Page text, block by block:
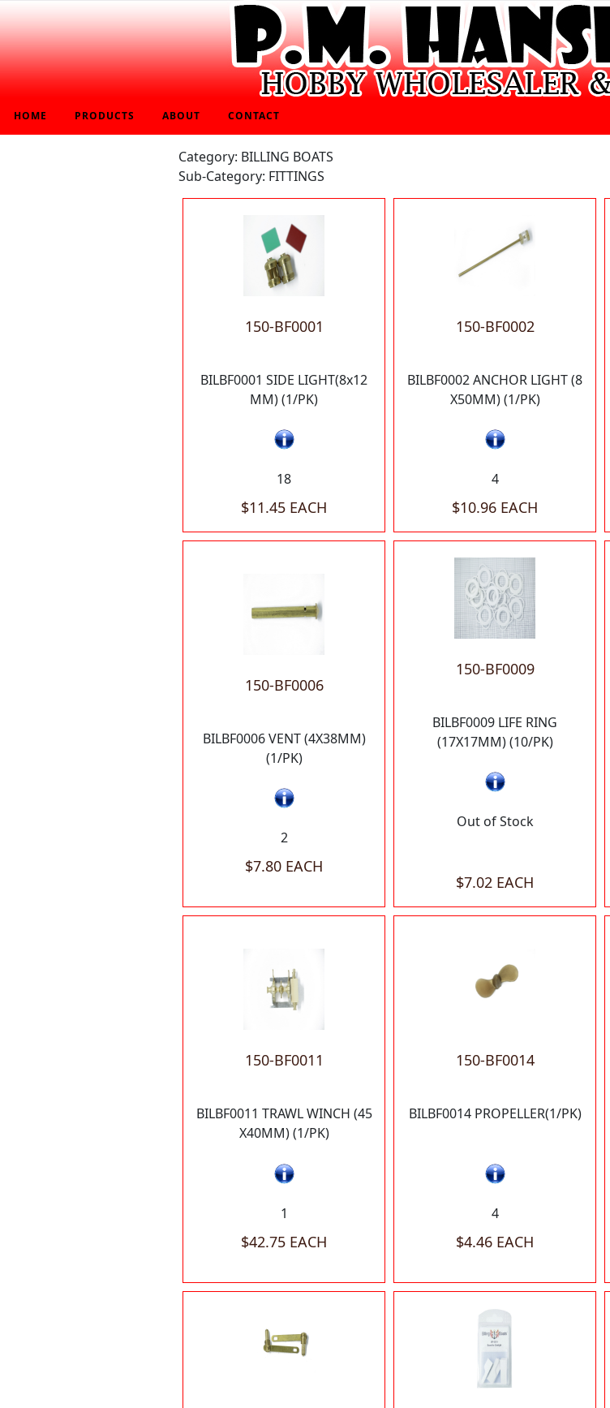
HOME PRODUCTS ABOUT CONTACT
Category: BILLING BOATS
Sub-Category: FITTINGS
150-BF0001
BILBF0001 SIDE LIGHT(8x12
MM) (1/PK)
18
$11.45 EACH
150-BF0002
BILBF0002 ANCHOR LIGHT (8
X50MM) (1/PK)
4
$10.96 EACH
150-BF0006
BILBF0006 VENT (4X38MM)
(1/PK)
2
$7.80 EACH
150-BF0009
BILBF0009 LIFE RING
(17X17MM) (10/PK)
Out of Stock
$7.02 EACH
150-BF0011
BILBF0011 TRAWL WINCH (45
X40MM) (1/PK)
1
$42.75 EACH
150-BF0014
BILBF0014 PROPELLER(1/PK)
4
$4.46 EACH